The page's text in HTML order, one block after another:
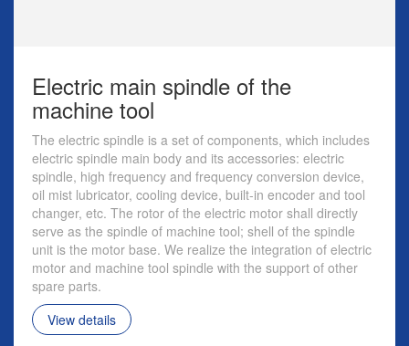
Electric main spindle of the
machine tool
The electric spindle is a set of components, which includes
electric spindle main body and its accessories: electric
spindle, high frequency and frequency conversion device,
oil mist lubricator, cooling device, built-in encoder and tool
changer, etc. The rotor of the electric motor shall directly
serve as the spindle of machine tool; shell of the spindle
unit is the motor base. We realize the integration of electric
motor and machine tool spindle with the support of other
spare parts.
View details